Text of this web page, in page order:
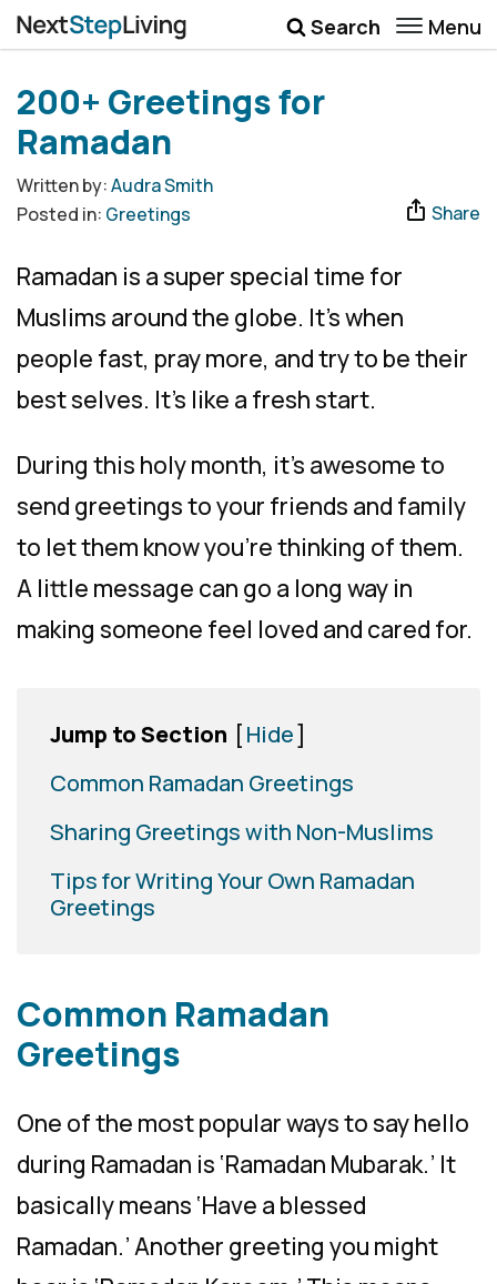
Search Menu
Money
Career
Quotes
More
Submenu Toggle
200+ Greetings for
Ramadan
Written by:Audra Smith
Posted in: Greetings Share
Ramadan is a super special time for
Muslims around the globe. It’s when
people fast, pray more, and try to be their
best selves. It’s like a fresh start.
During this holy month, it’s awesome to
send greetings to your friends and family
to let them know you’re thinking of them.
A little message can go a long way in
making someone feel loved and cared for.
Jump to Section [Hide]
Common Ramadan Greetings
Sharing Greetings with Non-Muslims
Tips for Writing Your Own Ramadan
Greetings
Common Ramadan
Greetings
One of the most popular ways to say hello
during Ramadan is ‘Ramadan Mubarak.’ It
basically means ‘Have a blessed
Ramadan.’ Another greeting you might